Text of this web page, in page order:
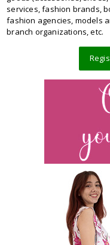
services, fashion brands,
fashion agencies, models
branch organizations, etc.